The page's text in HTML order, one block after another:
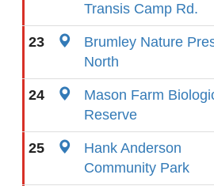
Transis Camp Rd.
23
Brumley Nature
North
24
Mason Farm
Reserve
25
Hank Anderson
Community Park